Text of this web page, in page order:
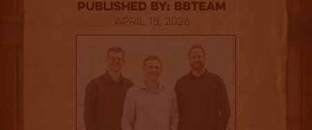
published by: BBTEAM
April 15, 2026